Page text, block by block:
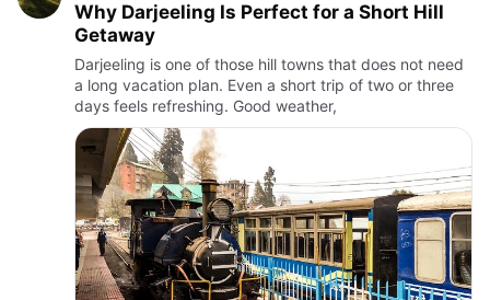
Why Darjeeling Is Perfect for a Short Hill
Getaway
Darjeeling is one of those hill towns that does not need
a long vacation plan. Even a short trip of two or three
days feels refreshing. Good weather,